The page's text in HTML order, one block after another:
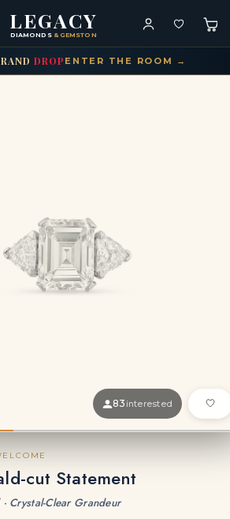
DROP ENTER THE ROOM →
LEGACY
DIAMONDS & GEMSTONES
83 interested
cut Statement
Crystal-Clear Grandeur